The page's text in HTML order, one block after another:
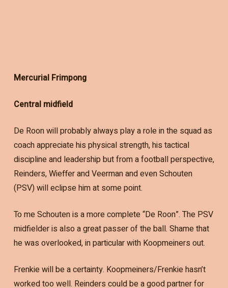
Mercurial Frimpong
Central midfield
De Roon will probably always play a role in the squad as
coach appreciate his physical strength, his tactical
discipline and leadership but from a football perspective,
Reinders, Wieffer and Veerman and even Schouten
(PSV) will eclipse him at some point.
To me Schouten is a more complete “De Roon”. The PSV
midfielder is also a great passer of the ball. Shame that
he was overlooked, in particular with Koopmeiners out.
Frenkie will be a certainty. Koopmeiners/Frenkie hasn’t
worked too well. Reinders could be a good partner for